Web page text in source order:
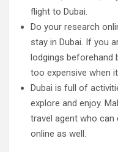
flight to Dubai.
Do your research
stay in Dubai. If you
lodgings beforehand
too expensive when
Dubai is full of
explore and enjoy.
travel agent who
online as well.